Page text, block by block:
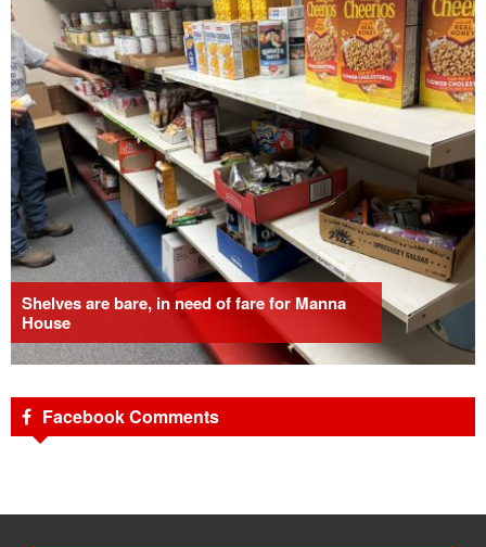
Shelves are bare, in need of fare for Manna
House
Facebook Comments